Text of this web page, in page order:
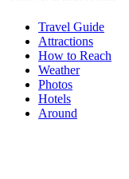
Travel Guide
Attractions
How to Reach
Weather
Photos
Hotels
Around